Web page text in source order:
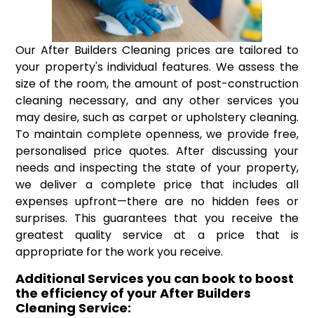
Our After Builders Cleaning prices are tailored to
your property's individual features. We assess the
size of the room, the amount of post-construction
cleaning necessary, and any other services you
may desire, such as carpet or upholstery cleaning.
To maintain complete openness, we provide free,
personalised price quotes. After discussing your
needs and inspecting the state of your property,
we deliver a complete price that includes all
expenses upfront—there are no hidden fees or
surprises. This guarantees that you receive the
greatest quality service at a price that is
appropriate for the work you receive.
Additional Services you can book to boost
the efficiency of your After Builders
Cleaning Service: